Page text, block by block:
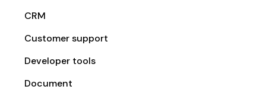
CRM
Customer support
Developer tools
Document